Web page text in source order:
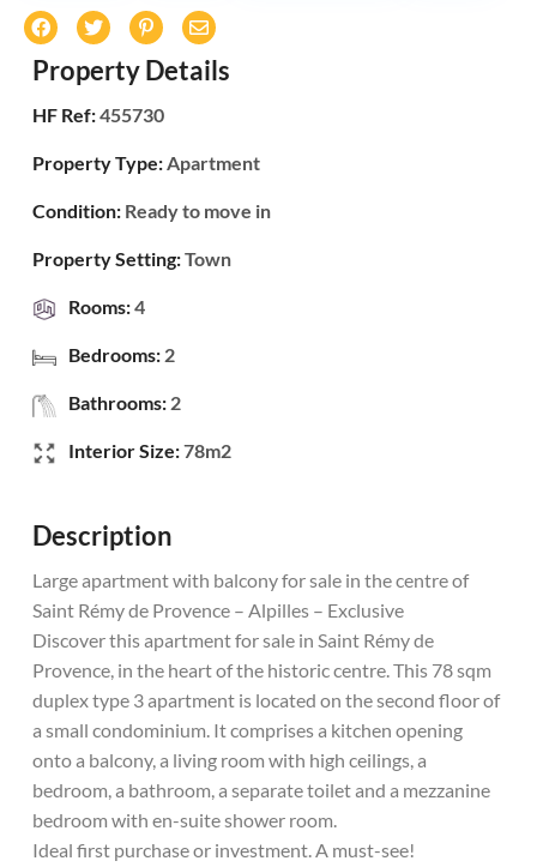
Property Details
HF Ref:455730
Property Type:Apartment
Condition: Ready to move in
Property Setting:Town
Rooms:4
Bedrooms: 2
Bathrooms: 2
Interior Size:78m2
Description
Large apartment with balcony for sale in the centre of
Saint Rémy de Provence – Alpilles – Exclusive
Discover this apartment for sale in Saint Rémy de
Provence, in the heart of the historic centre. This 78 sqm
duplex type 3 apartment is located on the second floor of
a small condominium. It comprises a kitchen opening
onto a balcony, a living room with high ceilings, a
bedroom, a bathroom, a separate toilet and a mezzanine
bedroom with en-suite shower room.
Ideal first purchase or investment. A must-see!